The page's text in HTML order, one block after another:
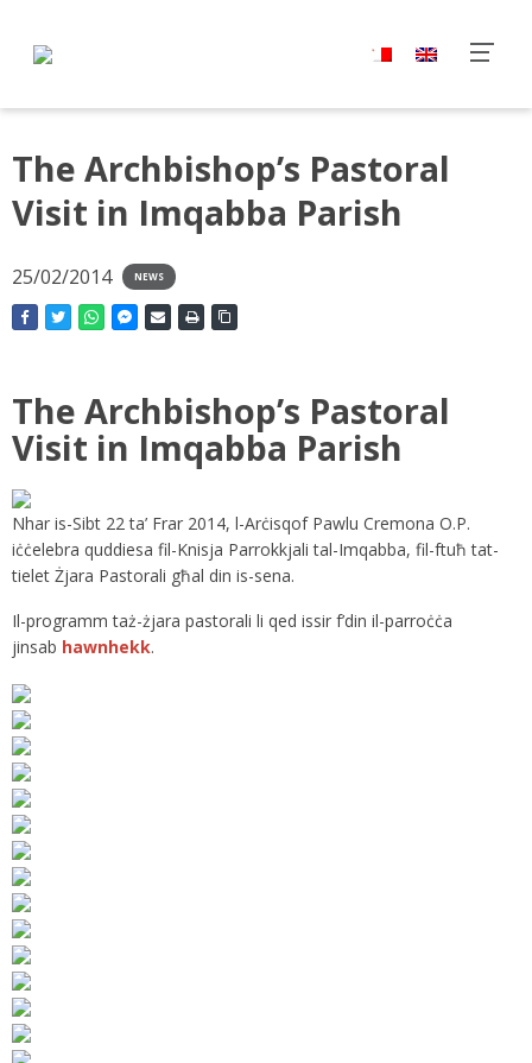
The Archbishop’s Pastoral
Visit in Imqabba Parish
25/02/2014 NEWS
The Archbishop’s Pastoral
Visit in Imqabba Parish
Nhar is-Sibt 22 ta’ Frar 2014, l-Arċisqof Pawlu Cremona O.P.
iċċelebra quddiesa fil-Knisja Parrokkjali tal-Imqabba, fil-ftuħ tat-
tielet Żjara Pastorali għal din is-sena.
Il-programm taż-żjara pastorali li qed issir f’din il-parroċċa
jinsab hawnhekk.